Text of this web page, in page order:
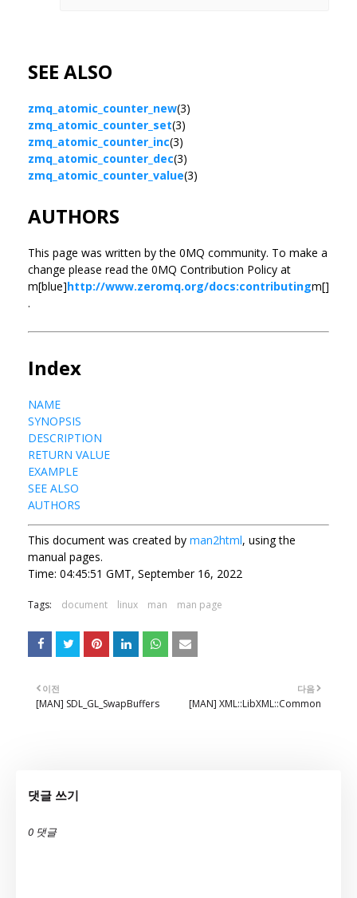
SEE ALSO
zmq_atomic_counter_new(3)
zmq_atomic_counter_set(3)
zmq_atomic_counter_inc(3)
zmq_atomic_counter_dec(3)
zmq_atomic_counter_value(3)
AUTHORS
This page was written by the 0MQ community. To make a
change please read the 0MQ Contribution Policy at
m[blue]http://www.zeromq.org/docs:contributingm[]
.
Index
NAME
SYNOPSIS
DESCRIPTION
RETURN VALUE
EXAMPLE
SEE ALSO
AUTHORS
This document was created by man2html, using the
manual pages.
Time: 04:45:51 GMT, September 16, 2022
Tags: document linux man man page
다음
[MAN] XML::LibXML::Common
이전
[MAN] SDL_GL_SwapBuffers
댓글 쓰기
0 댓글